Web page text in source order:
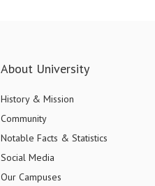
About University
History & Mission
Community
Notable Facts & Statistics
Social Media
Our Campuses